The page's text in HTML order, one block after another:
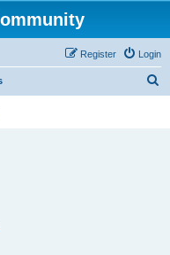
Login
Register